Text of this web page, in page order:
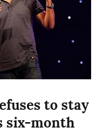
to stay
six-month